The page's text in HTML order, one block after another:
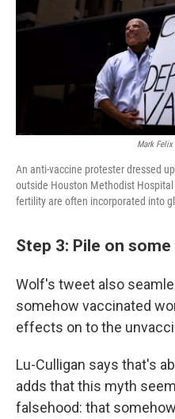
Mark Felix
An anti-vaccine protester dressed
outside Houston Methodist
fertility are often incorporated into
Step 3: Pile on
Wolf's tweet also
somehow vaccinated
effects on to the
Lu-Culligan says that's
adds that this myth
falsehood: that